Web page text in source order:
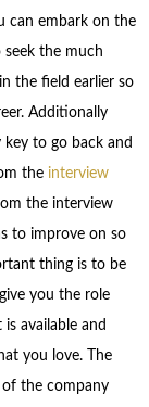
can embark on the
the much
the field earlier so
Additionally
to go back and
the interview
the interview
to improve on so
thing is to be
you the role
available and
you love. The
the company